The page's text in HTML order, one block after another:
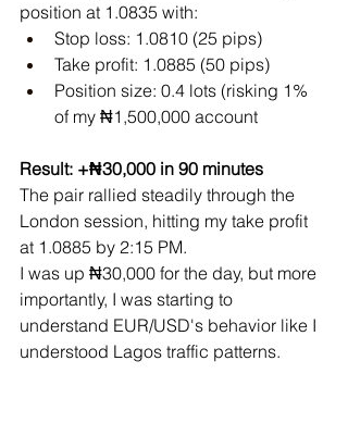
position at 1.0835 with:
Stop loss: 1.0810 (25 pips)
Take profit: 1.0885 (50 pips)
Position size: 0.4 lots (risking 1%
of my ₦1,500,000 account
Result: +₦30,000 in 90 minutes
The pair rallied steadily through the
London session, hitting my take profit
at 1.0885 by 2:15 PM.
I was up ₦30,000 for the day, but more
importantly, I was starting to
understand EUR/USD's behavior like I
understood Lagos traffic patterns.